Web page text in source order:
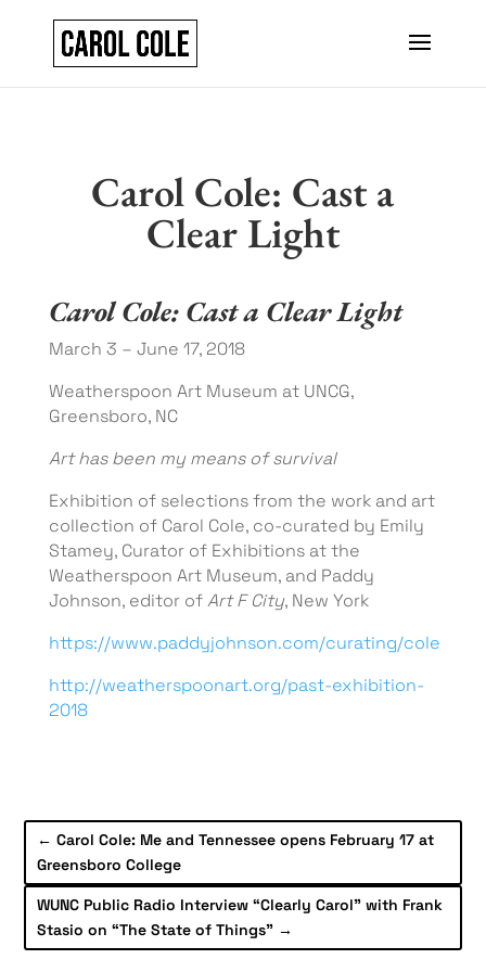
Carol Cole: Cast a
Clear Light
Carol Cole: Cast a Clear Light
March 3 – June 17, 2018
Weatherspoon Art Museum at UNCG,
Greensboro, NC
Art has been my means of survival
Exhibition of selections from the work and art
collection of Carol Cole, co-curated by Emily
Stamey, Curator of Exhibitions at the
Weatherspoon Art Museum, and Paddy
Johnson, editor ofArt F City, New York
https://www.paddyjohnson.com/curating/cole
http://weatherspoonart.org/past-exhibition-
2018
←Carol Cole: Me and Tennessee opens February 17 at
Greensboro College
WUNC Public Radio Interview “Clearly Carol” with Frank
Stasio on “The State of Things” →